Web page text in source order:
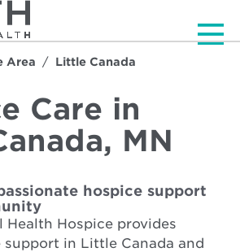
Area Little Canada
Care in
MN
hospice support
Health Hospice provides
support in Little Canada and